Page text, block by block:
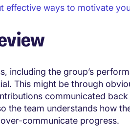
effective ways to motivate
including the group’s
This might be through
communicated
the team understands how
communicate progress.